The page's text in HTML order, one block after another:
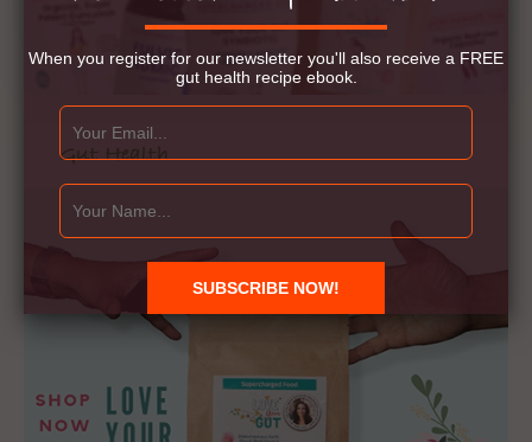
Gut Health
When you register for our newsletter you'll also receive a FREE
gut health recipe ebook.